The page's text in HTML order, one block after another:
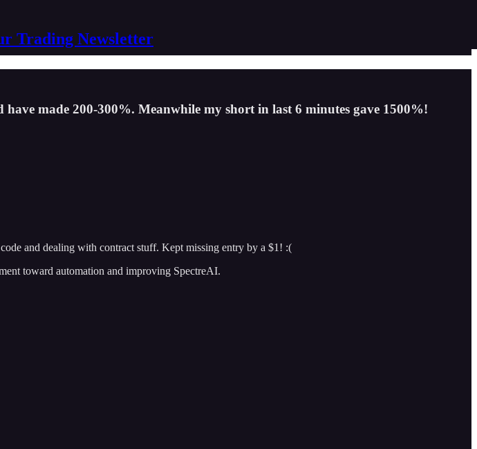
Trading Newsletter
made 200-300%. Meanwhile my short in last 6 minutes gave 1500%!
and dealing with contract stuff. Kept missing entry by a $1! :(
toward automation and improving SpectreAI.